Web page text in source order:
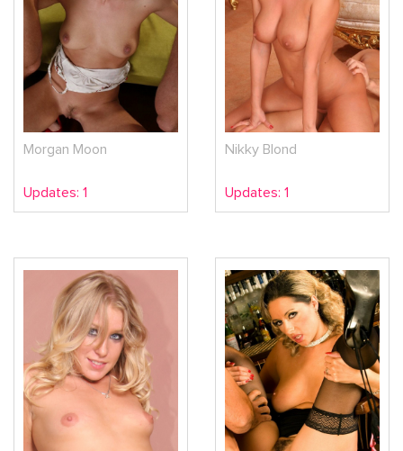
Morgan Moon
Updates: 1
Nikky Blond
Updates: 1